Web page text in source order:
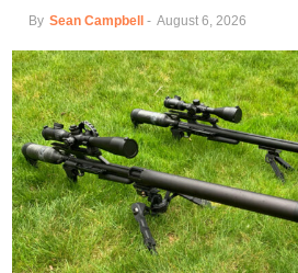
By Sean Campbell - August 6, 2026